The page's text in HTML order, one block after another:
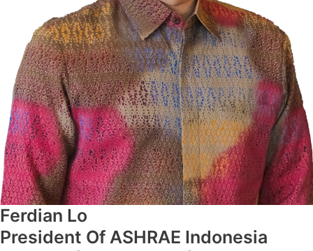
Ferdian Lo
President Of ASHRAE Indonesia